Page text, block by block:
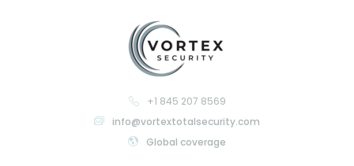
+1 845 207 8569
info@vortextotalsecurity.com
Global coverage